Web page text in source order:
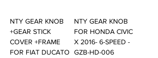
NTY GEAR KNOB
+GEAR STICK
COVER +FRAME
FOR FIAT DUCATO
NTY GEAR KNOB
FOR HONDA CIVIC
X 2016- 6-SPEED -
GZB-HD-006